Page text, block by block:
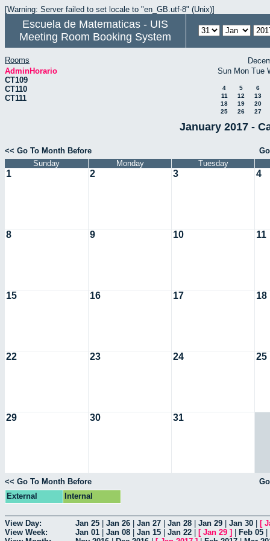
[Warning: Server failed to set locale to "en_GB.utf-8" (Unix)]
Escuela de Matematicas - UIS
Meeting Room Booking System
Rooms
AdminHorario
CT109
CT110
CT111
Sun Mon Tue
4 5
6
11
12
13
18
19
20
25
26 27
January 2017 -
<< Go To Month Before
Sunday
Monday Tuesday
1 2 3 4
8 9 10 11
15 16 17 18
22 23 24 25
29 30 31
<< Go To Month Before
External
Internal
View Day: Jan 25 Jan 26 Jan 27 Jan 28 Jan 29 Jan 30 [
View Week:
Jan 01 Jan 08 Jan 15 Jan 22 [ Jan 29 ] Feb 05